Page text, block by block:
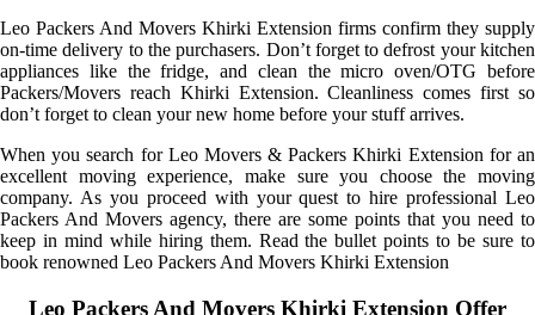
Leo Packers And Movers Khirki Extension firms confirm they supply
on-time delivery to the purchasers. Don’t forget to defrost your kitchen
appliances like the fridge, and clean the micro oven/OTG before
Packers/Movers reach Khirki Extension. Cleanliness comes first so
don’t forget to clean your new home before your stuff arrives.
When you search for Leo Movers & Packers Khirki Extension for an
excellent moving experience, make sure you choose the moving
company. As you proceed with your quest to hire professional Leo
Packers And Movers agency, there are some points that you need to
keep in mind while hiring them. Read the bullet points to be sure to
book renowned Leo Packers And Movers Khirki Extension
Leo Packers And Movers Khirki Extension Offer